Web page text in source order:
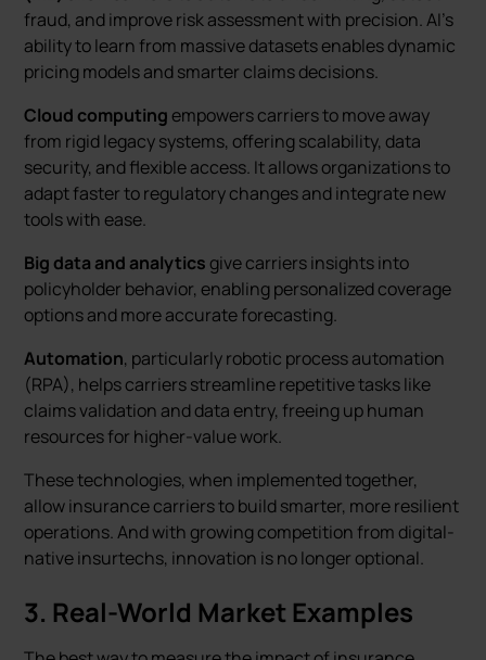
fraud, and improve risk assessment with precision. AI’s
ability to learn from massive datasets enables dynamic
pricing models and smarter claims decisions.
Cloud computing empowers carriers to move away
from rigid legacy systems, offering scalability, data
security, and flexible access. It allows organizations to
adapt faster to regulatory changes and integrate new
tools with ease.
Big data and analytics give carriers insights into
policyholder behavior, enabling personalized coverage
options and more accurate forecasting.
Automation, particularly robotic process automation
(RPA), helps carriers streamline repetitive tasks like
claims validation and data entry, freeing up human
resources for higher-value work.
These technologies, when implemented together,
allow insurance carriers to build smarter, more resilient
operations. And with growing competition from digital-
native insurtechs, innovation is no longer optional.
3. Real-World Market Examples